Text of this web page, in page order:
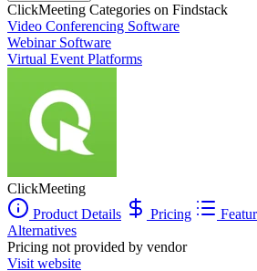
ClickMeeting Categories on Findstack
Video Conferencing Software
Webinar Software
Virtual Event Platforms
ClickMeeting
Product Details
Pricing
Alternatives
Pricing not provided by vendor
Visit website